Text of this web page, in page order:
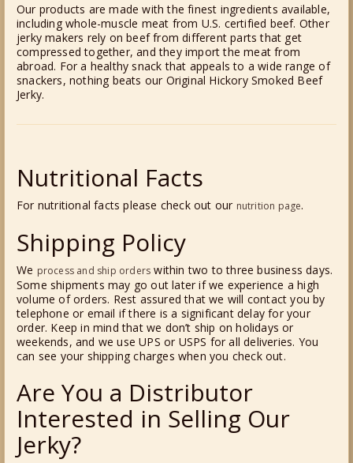
Our products are made with the finest ingredients available,
including whole-muscle meat from U.S. certified beef. Other
jerky makers rely on beef from different parts that get
compressed together, and they import the meat from
abroad. For a healthy snack that appeals to a wide range of
snackers, nothing beats our Original Hickory Smoked Beef
Jerky.
Nutritional Facts
For nutritional facts please check out our nutrition page.
Shipping Policy
We process and ship orders within two to three business days.
Some shipments may go out later if we experience a high
volume of orders. Rest assured that we will contact you by
telephone or email if there is a significant delay for your
order. Keep in mind that we don’t ship on holidays or
weekends, and we use UPS or USPS for all deliveries. You
can see your shipping charges when you check out.
Are You a Distributor
Interested in Selling Our
Jerky?